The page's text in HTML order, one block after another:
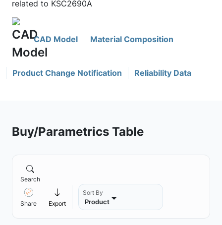
related to KSC2690A
CAD Model Material Composition
Product Change Notification Reliability Data
Buy/Parametrics Table
Search
Share Export
Sort By
Product